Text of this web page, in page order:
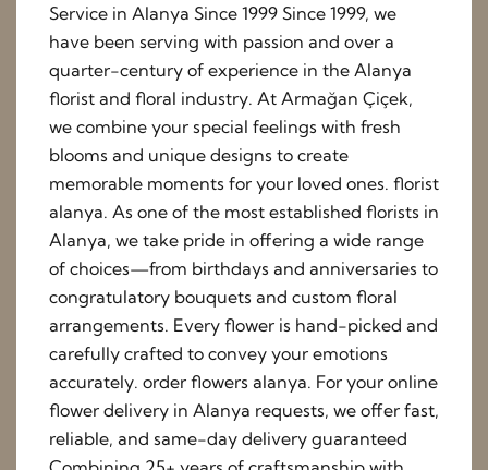
Service in Alanya Since 1999 Since 1999, we
have been serving with passion and over a
quarter-century of experience in the Alanya
florist and floral industry. At Armağan Çiçek,
we combine your special feelings with fresh
blooms and unique designs to create
memorable moments for your loved ones. florist
alanya. As one of the most established florists in
Alanya, we take pride in offering a wide range
of choices—from birthdays and anniversaries to
congratulatory bouquets and custom floral
arrangements. Every flower is hand-picked and
carefully crafted to convey your emotions
accurately. order flowers alanya. For your online
flower delivery in Alanya requests, we offer fast,
reliable, and same-day delivery guaranteed